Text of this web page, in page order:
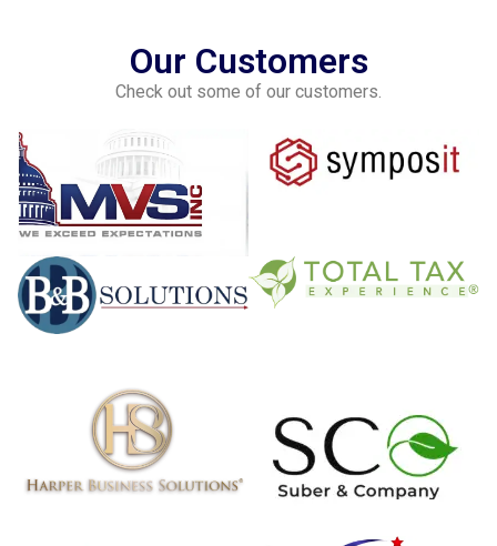
Our Customers
Check out some of our customers.